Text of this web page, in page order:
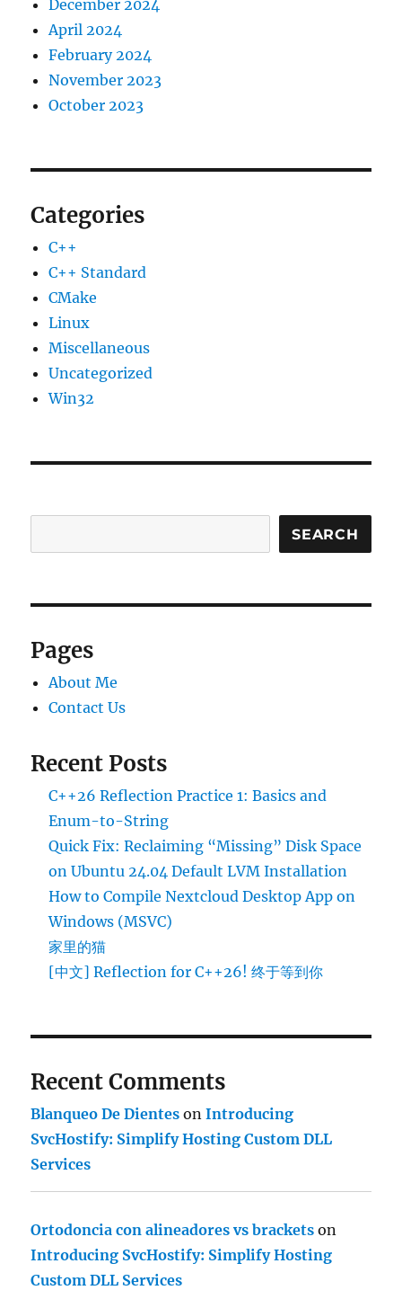
December 2024
April 2024
February 2024
November 2023
October 2023
Categories
C++
C++ Standard
CMake
Linux
Miscellaneous
Uncategorized
Win32
SEARCH
Pages
About Me
Contact Us
Recent Posts
C++26 Reflection Practice 1: Basics and
Enum-to-String
Quick Fix: Reclaiming “Missing” Disk Space
on Ubuntu 24.04 Default LVM Installation
How to Compile Nextcloud Desktop App on
Windows (MSVC)
家里的猫
[中文] Reflection for C++26! 终于等到你
Recent Comments
Blanqueo De Dientes onIntroducing
SvcHostify: Simplify Hosting Custom DLL
Services
Ortodoncia con alineadores vs brackets on
Introducing SvcHostify: Simplify Hosting
Custom DLL Services